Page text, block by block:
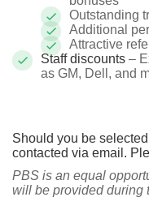
Outstanding
Additional
Attractive
Staff discounts –
as GM, Dell, and
Should you be
contacted via email.
PBS is an equal
will be provided during